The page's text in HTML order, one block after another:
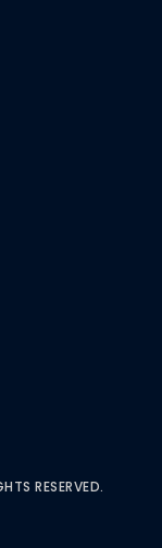
RESERVED.